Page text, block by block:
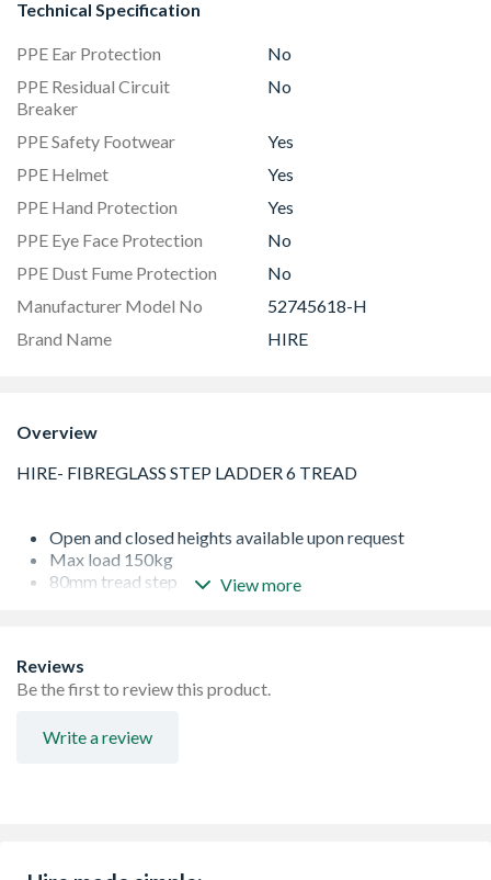
Technical Specification
PPE Ear Protection
No
PPE Residual Circuit
Breaker
No
PPE Safety Footwear
Yes
PPE Helmet
Yes
PPE Hand Protection
Yes
PPE Eye Face Protection
No
PPE Dust Fume Protection
No
Manufacturer Model No
52745618-H
Brand Name
HIRE
Overview
Open and closed heights available upon request
Max load 150kg
80mm tread step
View more
Reviews
Be the first to review this product.
Write a review